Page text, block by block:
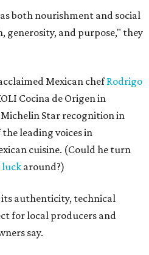
both nourishment and social
and purpose," they
Mexican chefRodrigo
Cocina de Origen in
Star recognition in
the leading voices in
cuisine. (Could he turn
luck around?)
its authenticity, technical
for local producers and
say.